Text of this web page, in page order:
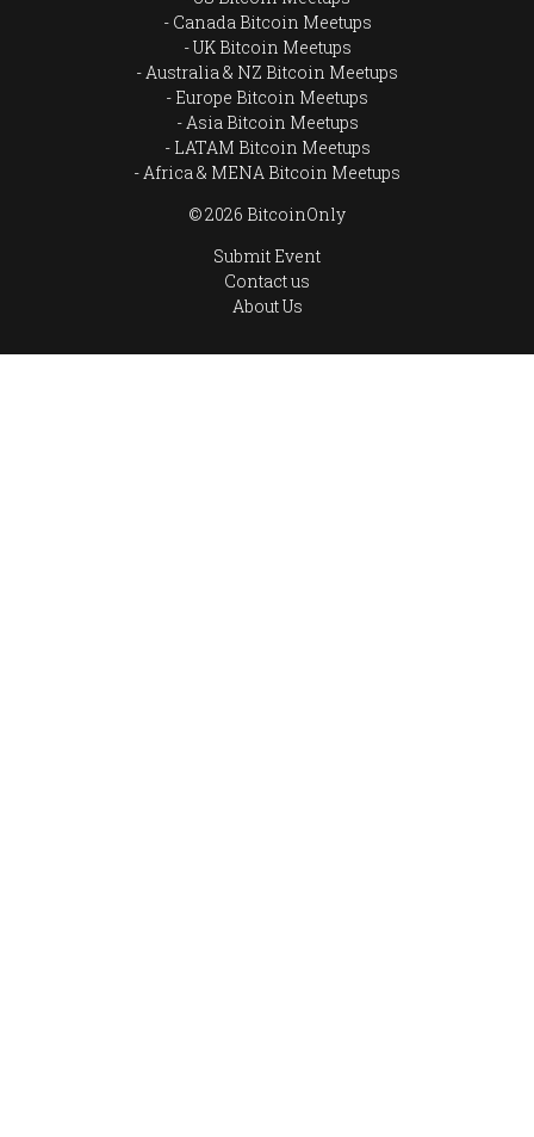
Canada Bitcoin Meetups
UK Bitcoin Meetups
Australia & NZ Bitcoin Meetups
Europe Bitcoin Meetups
Asia Bitcoin Meetups
LATAM Bitcoin Meetups
Africa & MENA Bitcoin Meetups
© 2026 BitcoinOnly
Submit Event
Contact us
About Us